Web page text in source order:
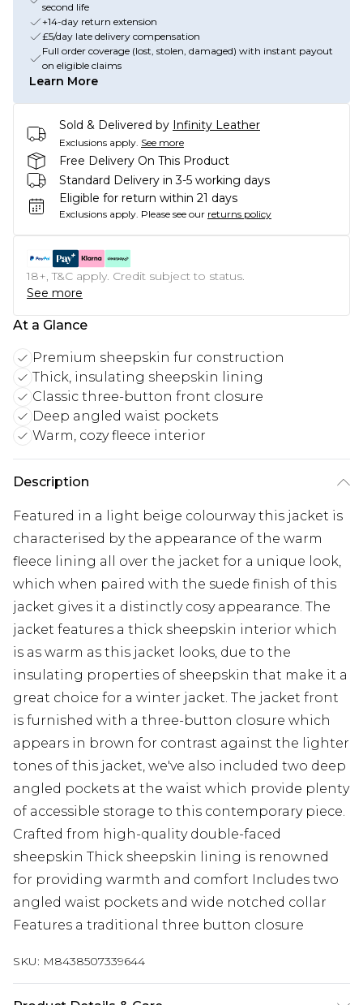
second life
+14-day return extension
£5/day late delivery compensation
Full order coverage (lost, stolen, damaged) with instant payout
on eligible claims
Learn More
Sold & Delivered by Infinity Leather
Exclusions apply. See more
Free Delivery On This Product
Standard Delivery in 3-5 working days
Eligible for return within 21 days
Exclusions apply. Please see our returns policy
18+, T&C apply. Credit subject to status.
See more
At a Glance
Premium sheepskin fur construction
Thick, insulating sheepskin lining
Classic three-button front closure
Deep angled waist pockets
Warm, cozy fleece interior
Description
Featured in a light beige colourway this jacket is
characterised by the appearance of the warm
fleece lining all over the jacket for a unique look,
which when paired with the suede finish of this
jacket gives it a distinctly cosy appearance. The
jacket features a thick sheepskin interior which
is as warm as this jacket looks, due to the
insulating properties of sheepskin that make it a
great choice for a winter jacket. The jacket front
is furnished with a three-button closure which
appears in brown for contrast against the lighter
tones of this jacket, we've also included two deep
angled pockets at the waist which provide plenty
of accessible storage to this contemporary piece.
Crafted from high-quality double-faced
sheepskin Thick sheepskin lining is renowned
for providing warmth and comfort Includes two
angled waist pockets and wide notched collar
Features a traditional three button closure
SKU: M8438507339644